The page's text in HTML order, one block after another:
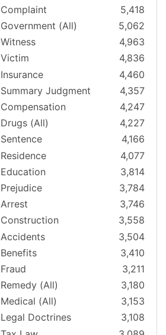
Complaint
5,418
Government (All)
5,062
Witness
4,963
Victim
4,836
Insurance
4,460
Summary Judgment
4,357
Compensation
4,247
Drugs (All)
4,227
Sentence
4,166
Residence
4,077
Education
3,814
Prejudice
3,784
Arrest
3,746
Construction
3,558
Accidents
3,504
Benefits
3,410
Fraud
3,211
Remedy (All)
3,180
Medical (All)
3,153
Legal Doctrines
3,108